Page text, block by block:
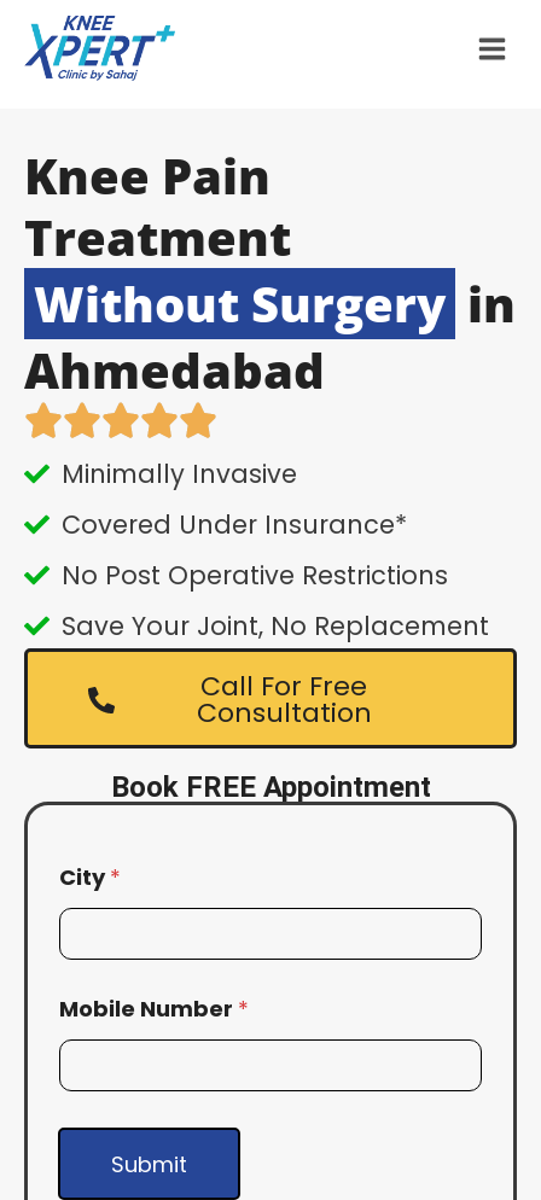
Knee Pain
Treatment
Without Surgery in
Ahmedabad
Minimally Invasive
Covered Under Insurance*
No Post Operative Restrictions
Save Your Joint, No Replacement
Call For Free
Consultation
Book FREE Appointment
City*
Mobile Number *
Submit